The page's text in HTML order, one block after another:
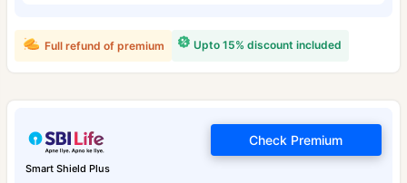
Upto 15% discount included
Full refund of premium
Smart Shield Plus
Check Premium